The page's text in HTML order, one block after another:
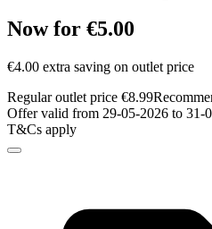
Now for €5.00
€4.00 extra saving on outlet price
Regular outlet price €8.99
Offer valid from 29-05-2026 to 31-
T&Cs apply